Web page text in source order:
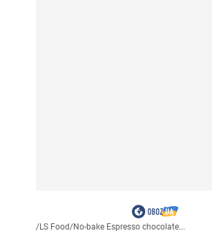
/LS Food/No-bake Espresso chocolate...